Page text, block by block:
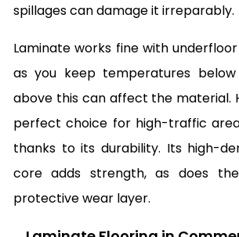
spillages can damage it irreparably.
Laminate works fine with
as you keep temperatures below
above this can affect the material.
perfect choice for high-traffic
thanks to its durability. Its high-
core adds strength, as does
protective wear layer.